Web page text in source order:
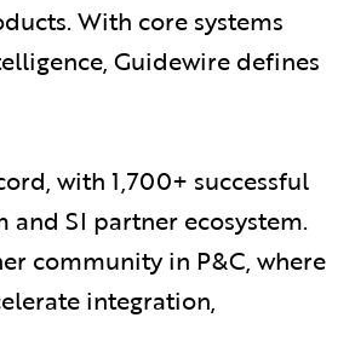
With core systems
Guidewire defines
with 1,700+ successful
SI partner ecosystem.
community in P&C, where
integration,